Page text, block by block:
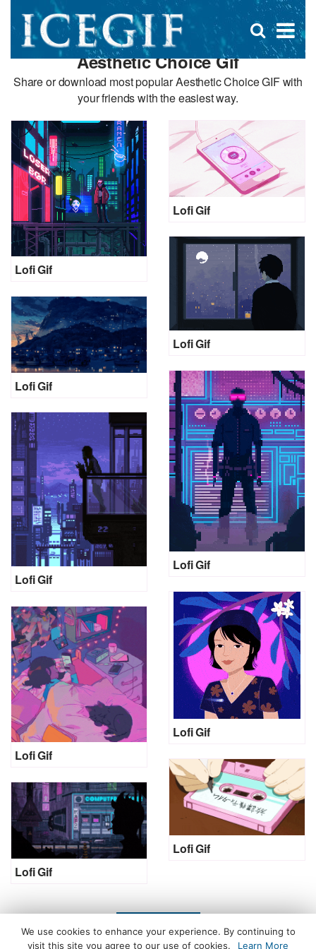
×
Open
search
box
Aesthetic Choice Gif
Share or download most popular Aesthetic Choice GIF with
your friends with the easiest way.
Lofi Gif
Lofi Gif
Lofi Gif
Lofi Gif
Lofi Gif
Lofi Gif
Lofi Gif
Lofi Gif
Lofi Gif
Lofi Gif
LOAD MORE
We use cookies to enhance your experience. By continuing to
visit this site you agree to our use of cookies.
Learn More